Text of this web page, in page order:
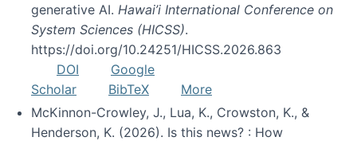
generative AI. Hawai’i International Conference on
System Sciences (HICSS).
https://doi.org/10.24251/HICSS.2026.863
DOI
Google
Scholar
BibTeX
More
McKinnon-Crowley, J., Lua, K., Crowston, K., &
Henderson, K. (2026). Is this news? : How